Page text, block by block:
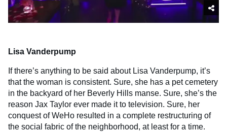
Lisa Vanderpump
If there’s anything to be said about Lisa Vanderpump, it’s
that the woman is consistent. Sure, she has a pet cemetery
in the backyard of her Beverly Hills manse. Sure, she’s the
reason Jax Taylor ever made it to television. Sure, her
conquest of WeHo resulted in a complete restructuring of
the social fabric of the neighborhood, at least for a time.